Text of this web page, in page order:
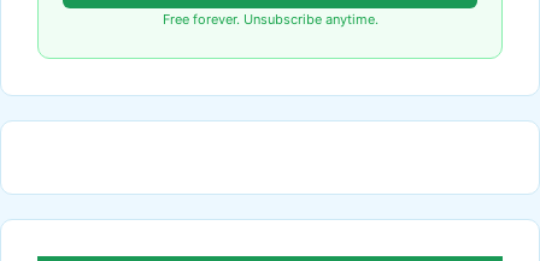
Free forever. Unsubscribe anytime.